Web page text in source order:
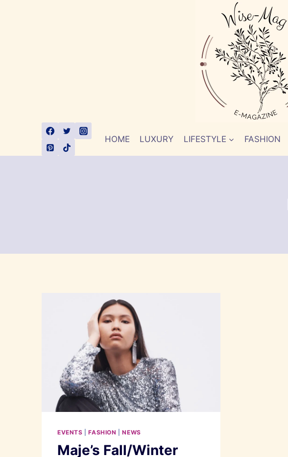
HOME LUXURY LIFESTYLE FASHION
EVENTS |FASHION |NEWS
Maje’s Fall/Winter